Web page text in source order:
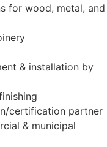
for wood, metal, and
& installation by
certification partner
& municipal